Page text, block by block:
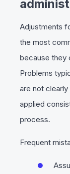
Adjustments
the most
because they
Problems
are not
applied
process.
Frequent